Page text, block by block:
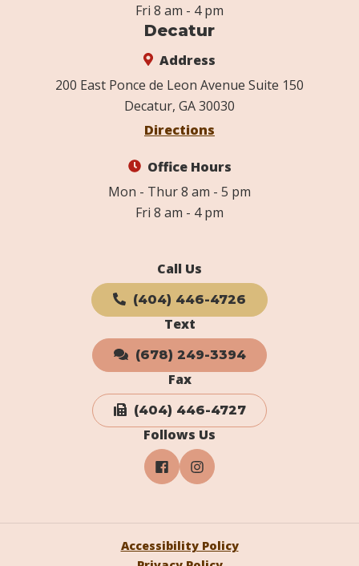
Fri 8 am - 4 pm
Decatur
Address
200 East Ponce de Leon Avenue Suite 150
Decatur, GA 30030
Directions
Office Hours
Mon - Thur 8 am - 5 pm
Fri 8 am - 4 pm
Call Us
(404) 446-4726
Text
(678) 249-3394
Fax
(404) 446-4727
Follows Us
Accessibility Policy